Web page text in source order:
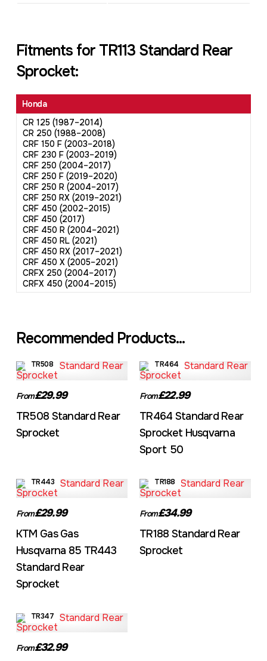
Fitments for TR113 Standard Rear
Sprocket:
Honda
CR 125 (1987–2014)
CR 250 (1988–2008)
CRF 150 F (2003–2018)
CRF 230 F (2003–2019)
CRF 250 (2004–2017)
CRF 250 F (2019–2020)
CRF 250 R (2004–2017)
CRF 250 RX (2019–2021)
CRF 450 (2002–2015)
CRF 450 (2017)
CRF 450 R (2004–2021)
CRF 450 RL (2021)
CRF 450 RX (2017–2021)
CRF 450 X (2005–2021)
CRFX 250 (2004–2017)
CRFX 450 (2004–2015)
Recommended Products...
TR508
From£29.99
TR508 Standard Rear
Sprocket
TR464
From£22.99
TR464 Standard Rear
Sprocket Husqvarna
Sport 50
TR443
From£29.99
KTM Gas Gas
Husqvarna 85 TR443
Standard Rear
Sprocket
TR188
From£34.99
TR188 Standard Rear
Sprocket
TR347
From£32.99